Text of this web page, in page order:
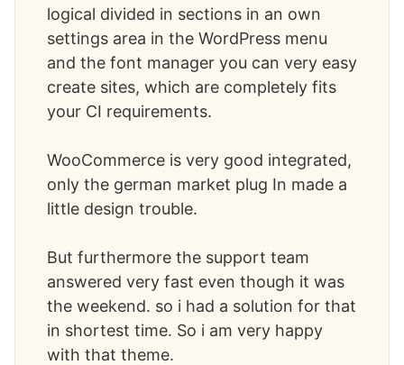
logical divided in sections in an own
settings area in the WordPress menu
and the font manager you can very easy
create sites, which are completely fits
your CI requirements.
WooCommerce is very good integrated,
only the german market plug In made a
little design trouble.
But furthermore the support team
answered very fast even though it was
the weekend. so i had a solution for that
in shortest time. So i am very happy
with that theme. ​